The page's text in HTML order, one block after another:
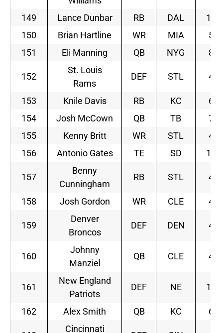
149 Lance Dunbar RB DAL
11
150
Brian Hartline WR MIA
5
151
Eli Manning QB NYG 8
152
St. Louis
Rams
DEF STL 4
153 Knile Davis RB KC
6
154
Josh McCown QB TB
7
155
Kenny Britt WR STL
4
156
Antonio Gates TE SD 10
157
Benny
Cunningham
RB STL 4
158 Josh Gordon WR CLE 4
159
Denver
Broncos
DEF DEN 4
160
Johnny
Manziel
QB CLE 4
161
New England
Patriots
DEF NE 10
162 Alex Smith QB KC 6
Cincinnati